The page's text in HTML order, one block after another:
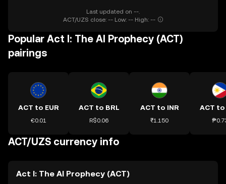
Last updated on --.
ACT/UZS close: -- Low: -- High: --
Popular Act I: The AI Prophecy (ACT)
pairings
ACT to EUR
€0.01
ACT to BRL
R$0.06
ACT to INR
₹1.150
ACT to
ACT/UZS currency info
Act I: The AI Prophecy (ACT)